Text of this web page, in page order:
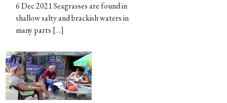
6 Dec 2021 Seagrasses are found in
shallow salty and brackish waters in
many parts […]